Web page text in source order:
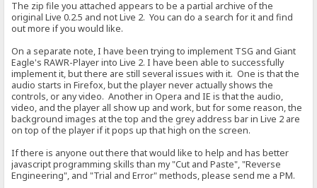
The zip file you attached appears to be a partial archive of the
original Live 0.2.5 and not Live 2. You can do a search for it and find
out more if you would like.
On a separate note, I have been trying to implement TSG and Giant
Eagle's RAWR-Player into Live 2. I have been able to successfully
implement it, but there are still several issues with it. One is that the
audio starts in Firefox, but the player never actually shows the
controls, or any video. Another in Opera and IE is that the audio,
video, and the player all show up and work, but for some reason, the
background images at the top and the grey address bar in Live 2 are
on top of the player if it pops up that high on the screen.
If there is anyone out there that would like to help and has better
javascript programming skills than my "Cut and Paste", "Reverse
Engineering", and "Trial and Error" methods, please send me a PM.